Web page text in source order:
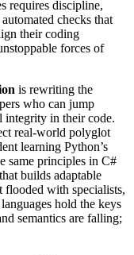
requires discipline,
checks that
their coding
forces of
is rewriting the
who can jump
integrity in their code.
real-world polyglot
learning Python’s
same principles in C#
builds adaptable
flooded with specialists,
hold the keys
semantics are falling;